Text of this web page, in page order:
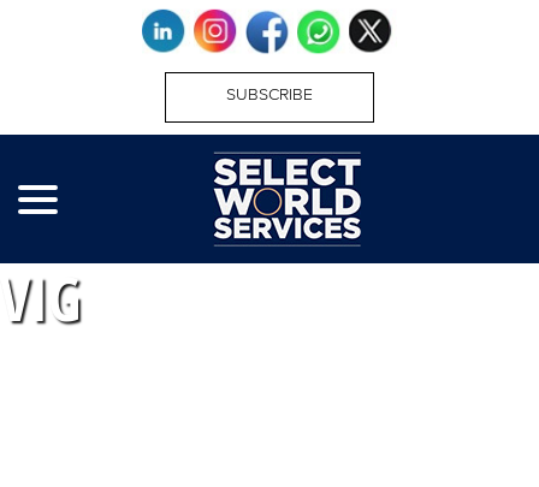
SUBSCRIBE
VIG